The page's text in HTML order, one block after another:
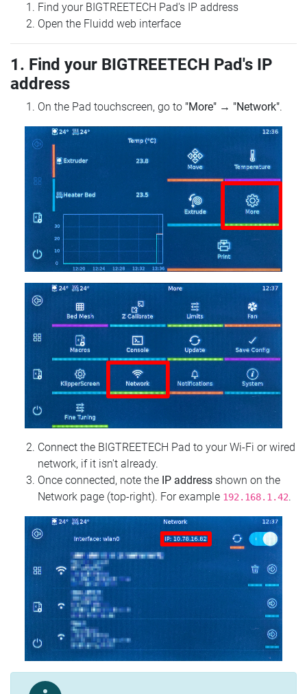
Find your BIGTREETECH Pad's IP address
Open the Fluidd web interface
1. Find your BIGTREETECH Pad's IP
address
On the Pad touchscreen, go to "More" → "Network".
Connect the BIGTREETECH Pad to your Wi‑Fi or wired
network, if it isn't already.
Once connected, note the IP address shown on the
Network page (top‑right). For example 192.168.1.42.